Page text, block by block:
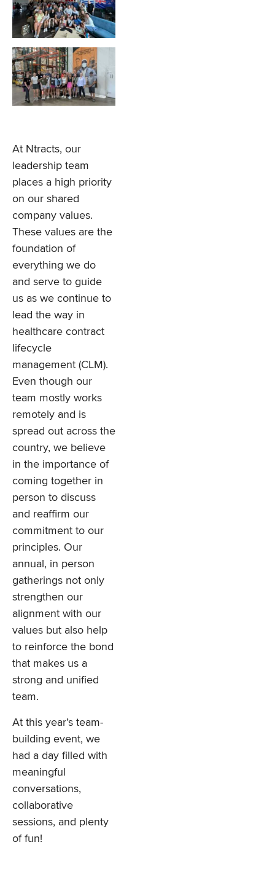
At Ntracts, our
leadership team
places a high priority
on our shared
company values.
These values are the
foundation of
everything we do
and serve to guide
us as we continue to
lead the way in
healthcare contract
lifecycle
management (CLM).
Even though our
team mostly works
remotely and is
spread out across the
country, we believe
in the importance of
coming together in
person to discuss
and reaffirm our
commitment to our
principles. Our
annual, in person
gatherings not only
strengthen our
alignment with our
values but also help
to reinforce the bond
that makes us a
strong and unified
team.
At this year’s team-
building event, we
had a day filled with
meaningful
conversations,
collaborative
sessions, and plenty
of fun!